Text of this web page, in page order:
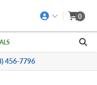
link
0
456-7796